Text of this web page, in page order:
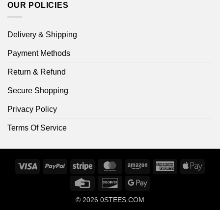
OUR POLICIES
Delivery & Shipping
Payment Methods
Return & Refund
Secure Shopping
Privacy Policy
Terms Of Service
Visa PayPal Stripe MasterCardAmazon
AmericanApple
Credit
DiscoverGoogle
© 2026 0STEES.COM